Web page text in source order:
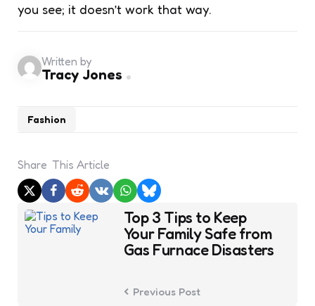
you see; it doesn’t work that way.
Fashion
Written by
Tracy Jones
Share This Article
Post
navigation
Top 3 Tips to Keep
Your Family Safe from
Gas Furnace Disasters
Previous Post